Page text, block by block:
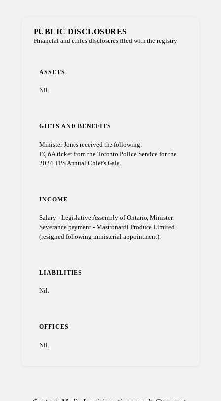
PUBLIC DISCLOSURES
Financial and ethics disclosures filed with the registry
ASSETS
Nil.
GIFTS AND BENEFITS
Minister Jones received the following:
ΓÇóA ticket from the Toronto Police Service for the
2024 TPS Annual Chief's Gala.
INCOME
Salary - Legislative Assembly of Ontario, Minister.
Severance payment - Mastronardi Produce Limited
(resigned following ministerial appointment).
LIABILITIES
Nil.
OFFICES
Nil.